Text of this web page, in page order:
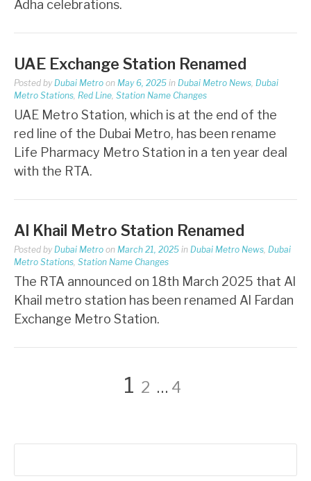
Adha celebrations.
UAE Exchange Station Renamed
Posted by Dubai Metro on May 6, 2025 in Dubai Metro News, Dubai
Metro Stations, Red Line, Station Name Changes
UAE Metro Station, which is at the end of the
red line of the Dubai Metro, has been rename
Life Pharmacy Metro Station in a ten year deal
with the RTA.
Al Khail Metro Station Renamed
Posted by Dubai Metro on March 21, 2025 in Dubai Metro News, Dubai
Metro Stations, Station Name Changes
The RTA announced on 18th March 2025 that Al
Khail metro station has been renamed Al Fardan
Exchange Metro Station.
pagination
Page
1 Page
2 … Page
4